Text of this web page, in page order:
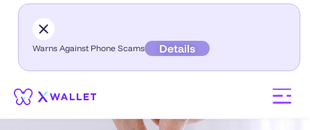
Warns Against Phone Scams Details